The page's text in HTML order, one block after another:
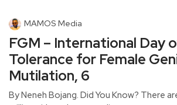
MAMOS Media
FGM – International Day
Tolerance for Female
Mutilation, 6
By Neneh Bojang. Did You Know? There